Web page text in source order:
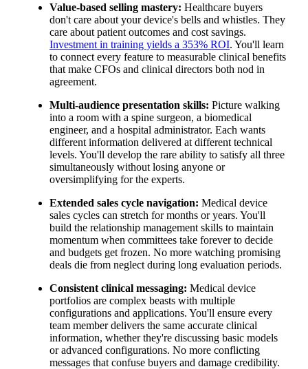
Value-based selling mastery: Healthcare buyers
don't care about your device's bells and whistles. They
care about patient outcomes and cost savings.
Investment in training yields a 353% ROI. You'll learn
to connect every feature to measurable clinical benefits
that make CFOs and clinical directors both nod in
agreement.
Multi-audience presentation skills: Picture walking
into a room with a spine surgeon, a biomedical
engineer, and a hospital administrator. Each wants
different information delivered at different technical
levels. You'll develop the rare ability to satisfy all three
simultaneously without losing anyone or
oversimplifying for the experts.
Extended sales cycle navigation: Medical device
sales cycles can stretch for months or years. You'll
build the relationship management skills to maintain
momentum when committees take forever to decide
and budgets get frozen. No more watching promising
deals die from neglect during long evaluation periods.
Consistent clinical messaging: Medical device
portfolios are complex beasts with multiple
configurations and applications. You'll ensure every
team member delivers the same accurate clinical
information, whether they're discussing basic models
or advanced configurations. No more conflicting
messages that confuse buyers and damage credibility.